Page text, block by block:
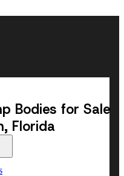
Bodies for Sale
Florida